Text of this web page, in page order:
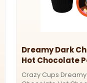
Dreamy Dark
Hot Chocolate
Crazy Cups